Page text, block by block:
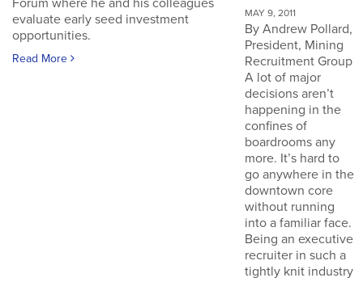
Forum where he and his colleagues
evaluate early seed investment
opportunities.
Read More
MAY 9, 2011
By Andrew Pollard,
President, Mining
Recruitment Group
A lot of major
decisions aren’t
happening in the
confines of
boardrooms any
more. It’s hard to
go anywhere in the
downtown core
without running
into a familiar face.
Being an executive
recruiter in such a
tightly knit industry